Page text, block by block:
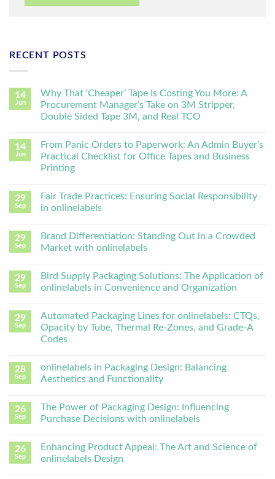
RECENT POSTS
14
Jun
Why That ‘Cheaper’ Tape Is Costing You More: A
Procurement Manager’s Take on 3M Stripper,
Double Sided Tape 3M, and Real TCO
14
Jun
From Panic Orders to Paperwork: An Admin Buyer’s
Practical Checklist for Office Tapes and Business
Printing
29
Sep
Fair Trade Practices: Ensuring Social Responsibility
in onlinelabels
29
Sep
Brand Differentiation: Standing Out in a Crowded
Market with onlinelabels
29
Sep
Bird Supply Packaging Solutions: The Application of
onlinelabels in Convenience and Organization
29
Sep
Automated Packaging Lines for onlinelabels: CTQs,
Opacity by Tube, Thermal Re-Zones, and Grade-A
Codes
28
Sep
onlinelabels in Packaging Design: Balancing
Aesthetics and Functionality
26
Sep
The Power of Packaging Design: Influencing
Purchase Decisions with onlinelabels
26
Sep
Enhancing Product Appeal: The Art and Science of
onlinelabels Design